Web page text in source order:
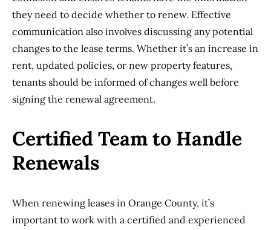
they need to decide whether to renew. Effective
communication also involves discussing any potential
changes to the lease terms. Whether it’s an increase in
rent, updated policies, or new property features,
tenants should be informed of changes well before
signing the renewal agreement.
Certified Team to Handle
Renewals
When renewing leases in Orange County, it’s
important to work with a certified and experienced